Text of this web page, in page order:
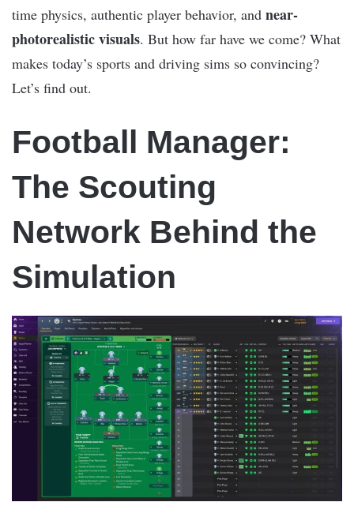
time physics, authentic player behavior, and near-
photorealistic visuals. But how far have we come? What
makes today’s sports and driving sims so convincing?
Let’s find out.
Football Manager:
The Scouting
Network Behind the
Simulation